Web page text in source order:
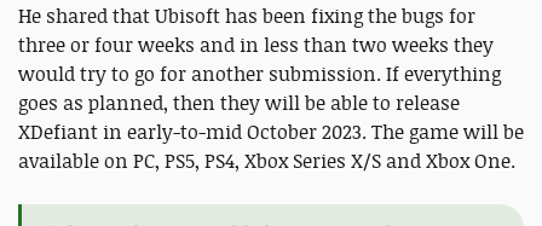
He shared that Ubisoft has been fixing the bugs for
three or four weeks and in less than two weeks they
would try to go for another submission. If everything
goes as planned, then they will be able to release
XDefiant in early-to-mid October 2023. The game will be
available on PC, PS5, PS4, Xbox Series X/S and Xbox One.